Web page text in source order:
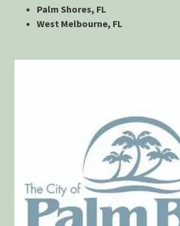
Palm Shores, FL
West Melbourne, FL